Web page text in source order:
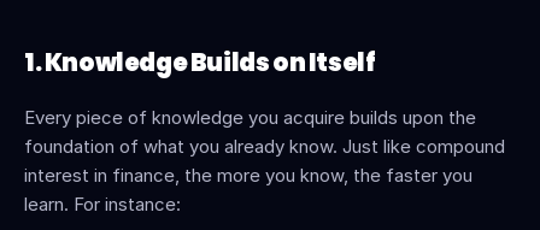
1. Knowledge Builds on Itself
Every piece of knowledge you acquire builds upon the
foundation of what you already know. Just like compound
interest in finance, the more you know, the faster you
learn. For instance: